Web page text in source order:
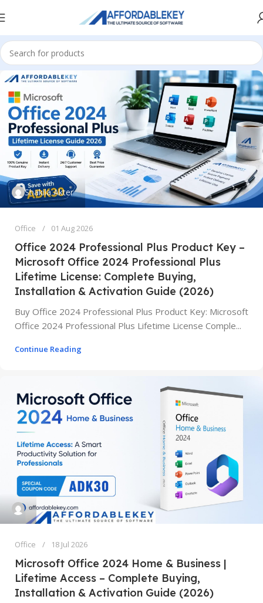
Shakila Akter
Office 01 Aug 2026
Office 2024 Professional Plus Product Key –
Microsoft Office 2024 Professional Plus
Lifetime License: Complete Buying,
Installation & Activation Guide (2026)
Buy Office 2024 Professional Plus Product Key: Microsoft
Office 2024 Professional Plus Lifetime License Comple...
Continue Reading
Office 18 Jul 2026
Microsoft Office 2024 Home & Business |
Lifetime Access – Complete Buying,
Installation & Activation Guide (2026)